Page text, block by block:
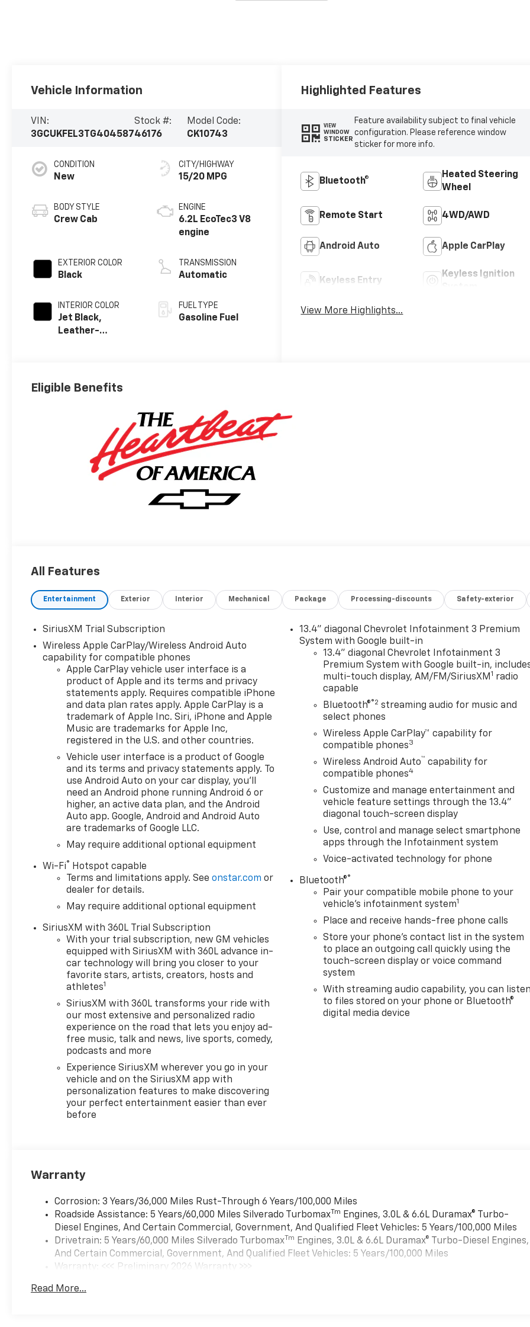
Vehicle Information
VIN:
3GCUKFEL3TG404587
Stock #:
46176
Model Code:
CK10743
CONDITION
New
BODY STYLE
Crew Cab
EXTERIOR COLOR
Black
INTERIOR COLOR
Jet Black,
Leather-
Positions
CITY/HIGHWAY
15/20 MPG
ENGINE
6.2L EcoTec3 V8
engine
TRANSMISSION
Automatic
FUEL TYPE
Gasoline Fuel
Highlighted Features
VIEW
WINDOW
STICKER
Feature availability subject to final vehicle
configuration. Please reference window
sticker for more info.
Bluetooth®
Heated Steering
Wheel
Remote Start 4WD/AWD
Android Auto Apple CarPlay
Keyless Entry
Keyless Ignition
View More Highlights...
Eligible Benefits
All Features
Entertainment Exterior Interior Mechanical Package Processing-discounts Safety-exterior
SiriusXM Trial Subscription
Wireless Apple CarPlay/Wireless Android Auto
capability for compatible phones
Apple CarPlay vehicle user interface is a
product of Apple and its terms and privacy
statements apply. Requires compatible iPhone
and data plan rates apply. Apple CarPlay is a
trademark of Apple Inc. Siri, iPhone and Apple
Music are trademarks for Apple Inc,
registered in the U.S. and other countries.
Vehicle user interface is a product of Google
and its terms and privacy statements apply. To
use Android Auto on your car display, you'll
need an Android phone running Android 6 or
higher, an active data plan, and the Android
Auto app. Google, Android and Android Auto
are trademarks of Google LLC.
May require additional optional equipment
Wi-Fi®
Hotspot capable
Terms and limitations apply. Seeonstar.com or
dealer for details.
May require additional optional equipment
SiriusXM with 360L Trial Subscription
With your trial subscription, new GM vehicles
equipped with SiriusXM with 360L advance in-
car technology will bring you closer to your
favorite stars, artists, creators, hosts and
athletes1
SiriusXM with 360L transforms your ride with
our most extensive and personalized radio
experience on the road that lets you enjoy ad-
free music, talk and news, live sports, comedy,
podcasts and more
Experience SiriusXM wherever you go in your
vehicle and on the SiriusXM app with
personalization features to make discovering
your perfect entertainment easier than ever
before
13.4" diagonal Chevrolet Infotainment 3 Premium
System with Google built-in
13.4" diagonal Chevrolet Infotainment 3
Premium System with Google built-in,
multi-touch display, AM/FM/SiriusXM 1 radio
capable
Bluetooth®®2 streaming audio for music and
select phones
Wireless Apple CarPlay™ capability for
compatible phones3
Wireless Android Auto™ capability for
compatible phones4
Customize and manage entertainment and
vehicle feature settings through the 13.4"
diagonal touch-screen display
Use, control and manage select smartphone
apps through the Infotainment system
Voice-activated technology for phone
Bluetooth®®
Pair your compatible mobile phone to your
vehicle's infotainment system1
Place and receive hands-free phone calls
Store your phone's contact list in the system
to place an outgoing call quickly using the
touch-screen display or voice command
system
With streaming audio capability, you can listen
to files stored on your phone or Bluetooth®
digital media device
Warranty
Corrosion: 3 Years/36,000 Miles Rust-Through 6 Years/100,000 Miles
Roadside Assistance: 5 Years/60,000 Miles Silverado TurbomaxTm
Engines, 3.0L & 6.6L Duramax® Turbo-
Diesel Engines, And Certain Commercial, Government, And Qualified Fleet Vehicles: 5 Years/100,000 Miles
Drivetrain: 5 Years/60,000 Miles Silverado TurbomaxTm Engines, 3.0L & 6.6L Duramax® Turbo-Diesel Engines,
And Certain Commercial, Government, And Qualified Fleet Vehicles: 5 Years/100,000 Miles
Warranty: <<< Preliminary 2026 Warranty >>>
Maintenance: First Visit: 12 Months/12,000 Miles
Read More...